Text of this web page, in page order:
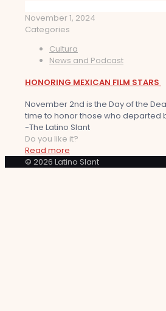
November 1, 2024
Categories
Cultura
News and Podcast
HONORING MEXICAN FILM STARS
November 2nd is the Day of the
time to honor those who departed
-The Latino Slant
Do you like it?
Read more
© 2026 Latino Slant